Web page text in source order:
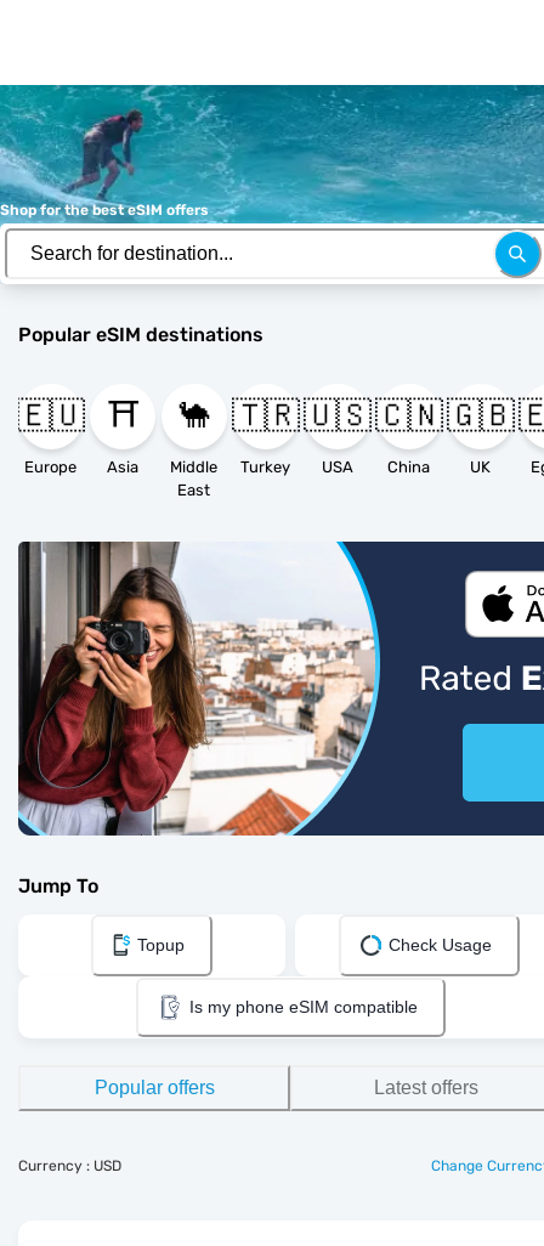
Shop for the best eSIM offers
Popular eSIM destinations
🇪🇺
Europe
⛩️
Asia
🐪
Middle
East
🇹🇷
Turkey
🇺🇸
USA
🇨🇳
China
🇬🇧
UK
Jump To
Topup Check Usage
Is my phone eSIM compatible
Popular offers Latest offers
Currency : USD Change